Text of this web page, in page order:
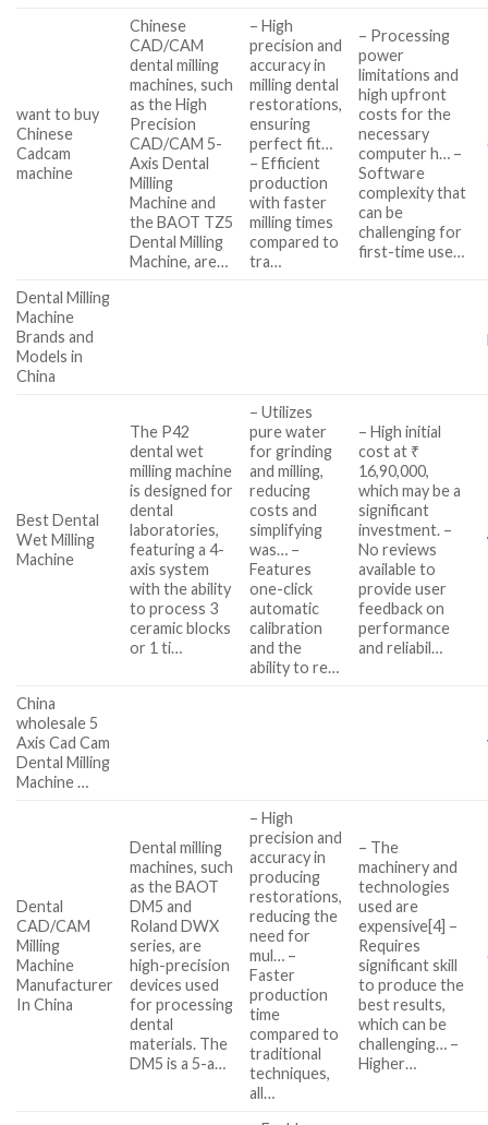
want to buy
Chinese
Cadcam
machine
Chinese
CAD/CAM
dental milling
machines, such
as the High
Precision
CAD/CAM 5-
Axis Dental
Milling
Machine and
the BAOT TZ5
Dental Milling
Machine, are…
– High
precision and
accuracy in
milling dental
restorations,
ensuring
perfect fit…
– Efficient
production
with faster
milling times
compared to
tra…
– Processing
power
limitations and
high upfront
costs for the
necessary
computer h… –
Software
complexity that
can be
challenging for
first-time use…
Dental Milling
Machine
Brands and
Models in
China
Best Dental
Wet Milling
Machine
The P42
dental wet
milling machine
is designed for
dental
laboratories,
featuring a 4-
axis system
with the ability
to process 3
ceramic blocks
or 1 ti…
– Utilizes
pure water
for grinding
and milling,
reducing
costs and
simplifying
was… –
Features
one-click
automatic
calibration
and the
ability to re…
– High initial
cost at ₹
16,90,000,
which may be a
significant
investment. –
No reviews
available to
provide user
feedback on
performance
and reliabil…
China
wholesale 5
Axis Cad Cam
Dental Milling
Machine …
Dental
CAD/CAM
Milling
Machine
Manufacturer
In China
Dental milling
machines, such
as the BAOT
DM5 and
Roland DWX
series, are
high-precision
devices used
for processing
dental
materials. The
DM5 is a 5-a…
– High
precision and
accuracy in
producing
restorations,
reducing the
need for
mul… –
Faster
production
time
compared to
traditional
techniques,
all…
– The
machinery and
technologies
used are
expensive[4] –
Requires
significant skill
to produce the
best results,
which can be
challenging… –
Higher…